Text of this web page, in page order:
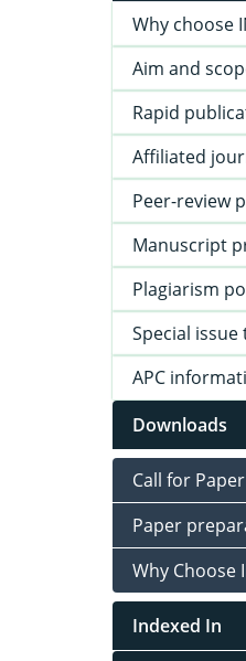
Why choose
Aim and
Rapid
Affiliated
Peer-review
Manuscript
Plagiarism
Special issue
APC
Downloads
Call for Paper
Paper
Why Choose
Indexed In